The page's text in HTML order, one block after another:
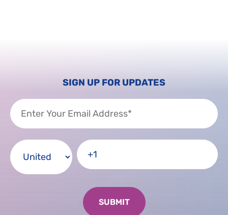
SIGN UP FOR UPDATES